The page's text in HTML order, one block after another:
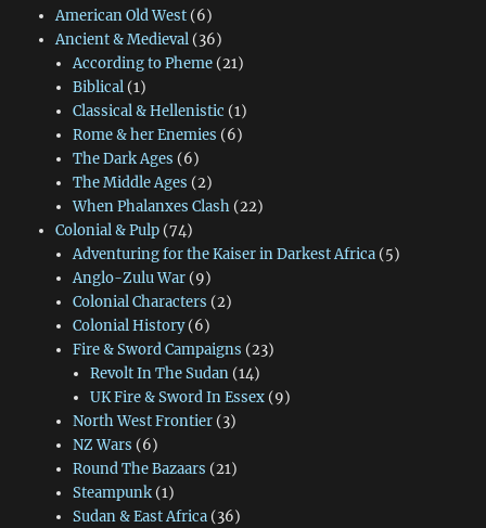
American Old West(6)
Ancient & Medieval(36)
According to Pheme(21)
Biblical(1)
Classical & Hellenistic (1)
Rome & her Enemies (6)
The Dark Ages (6)
The Middle Ages (2)
When Phalanxes Clash(22)
Colonial & Pulp(74)
Adventuring for the Kaiser in Darkest Africa(5)
Anglo-Zulu War(9)
Colonial Characters (2)
Colonial History(6)
Fire & Sword Campaigns (23)
Revolt In The Sudan (14)
UK Fire & Sword In Essex (9)
North West Frontier(3)
NZ Wars (6)
Round The Bazaars (21)
Steampunk(1)
Sudan & East Africa(36)